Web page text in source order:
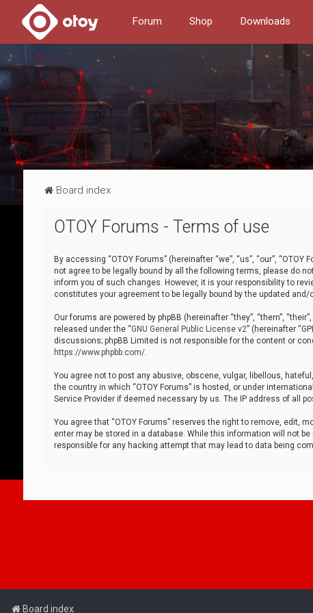
Forum Shop Downloads
Board index
OTOY Forums - Terms of use
By accessing “OTOY Forums” (hereinafter “we”, “us”, “our”,
not agree to be legally bound by all the following terms, please do
inform you of such changes. However, it is your responsibility to
constitutes your agreement to be legally bound by the updated and/
Our forums are powered by phpBB (hereinafter “they”, “them”,
released under the “GNU General Public License v2” (hereinafter
discussions; phpBB Limited is not responsible for the content or
https://www.phpbb.com/.
You agree not to post any abusive, obscene, vulgar, libellous,
the country in which “OTOY Forums” is hosted, or under
Service Provider if deemed necessary by us. The IP address of all
You agree that “OTOY Forums” reserves the right to remove, edit,
enter may be stored in a database. While this information will not
responsible for any hacking attempt that may lead to data being
Board index